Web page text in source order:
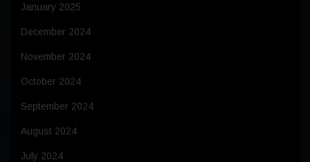
January 2025
December 2024
November 2024
October 2024
September 2024
August 2024
July 2024